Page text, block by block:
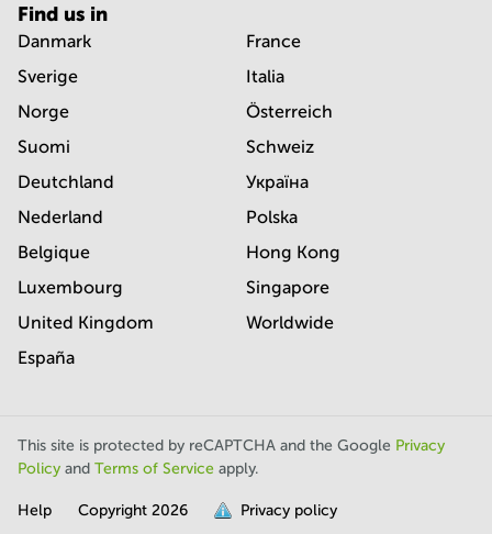
Find us in
Danmark
Sverige
Norge
Suomi
Deutchland
Nederland
Belgique
Luxembourg
United Kingdom
España
France
Italia
Österreich
Schweiz
Україна
Polska
Hong Kong
Singapore
Worldwide
This site is protected by reCAPTCHA and the Google Privacy
Policy and Terms of Service apply.
Help Copyright 2026 Privacy policy